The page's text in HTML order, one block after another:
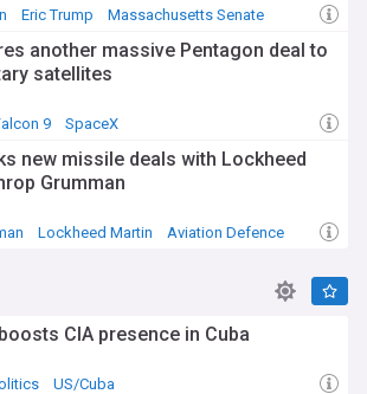
Eric Trump Massachusetts Senate
another massive Pentagon deal to
satellites
9 SpaceX
new missile deals with Lockheed
Grumman
Lockheed Martin Aviation Defence
CIA presence in Cuba
US/Cuba